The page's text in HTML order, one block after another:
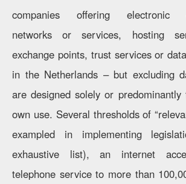
companies offering electronic
networks or services, hosting
exchange points, trust services or
in the Netherlands – but excluding
are designed solely or predominantly
own use. Several thresholds of
exampled in implementing
exhaustive list), an internet
telephone service to more than